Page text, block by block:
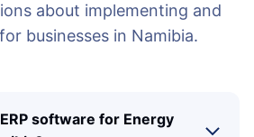
about implementing and
businesses in Namibia.
software for Energy